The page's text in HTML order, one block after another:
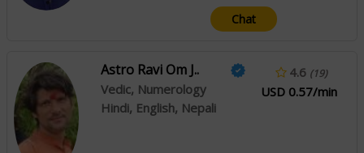
Chat
Astro Ravi Om J..
Vedic, Numerology
Hindi, English, Nepali
4.6 (19)
USD 0.57/min